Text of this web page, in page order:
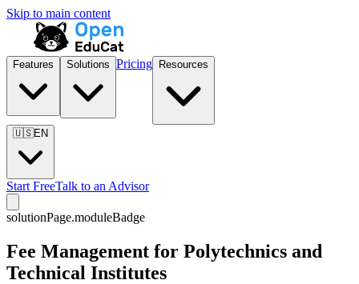
Skip to main content
Features Solutions Pricing Resources
🇺🇸EN
Start FreeTalk to an Advisor
solutionPage.moduleBadge
Fee Management for Polytechnics and
Technical Institutes